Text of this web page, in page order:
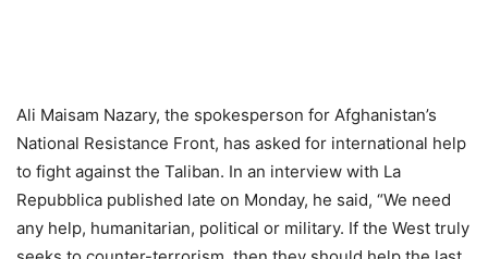
Ali Maisam Nazary, the spokesperson for Afghanistan’s
National Resistance Front, has asked for international help
to fight against the Taliban. In an interview with La
Repubblica published late on Monday, he said, “We need
any help, humanitarian, political or military. If the West truly